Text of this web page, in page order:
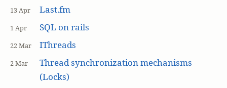
13 Apr Last.fm
1 Apr SQL on rails
22 Mar IThreads
2 Mar
Thread synchronization mechanisms
(Locks)